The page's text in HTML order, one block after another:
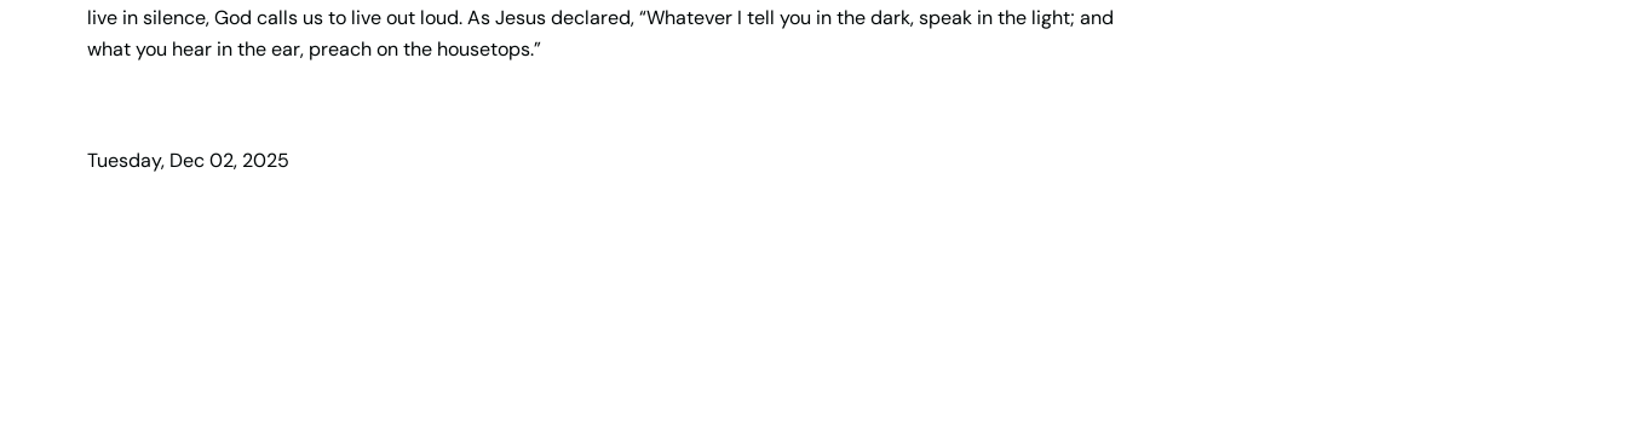
live in silence, God calls us to live out loud. As Jesus declared, “Whatever I tell you in the dark, speak in the light; and
what you hear in the ear, preach on the housetops.”
Tuesday, Dec 02, 2025